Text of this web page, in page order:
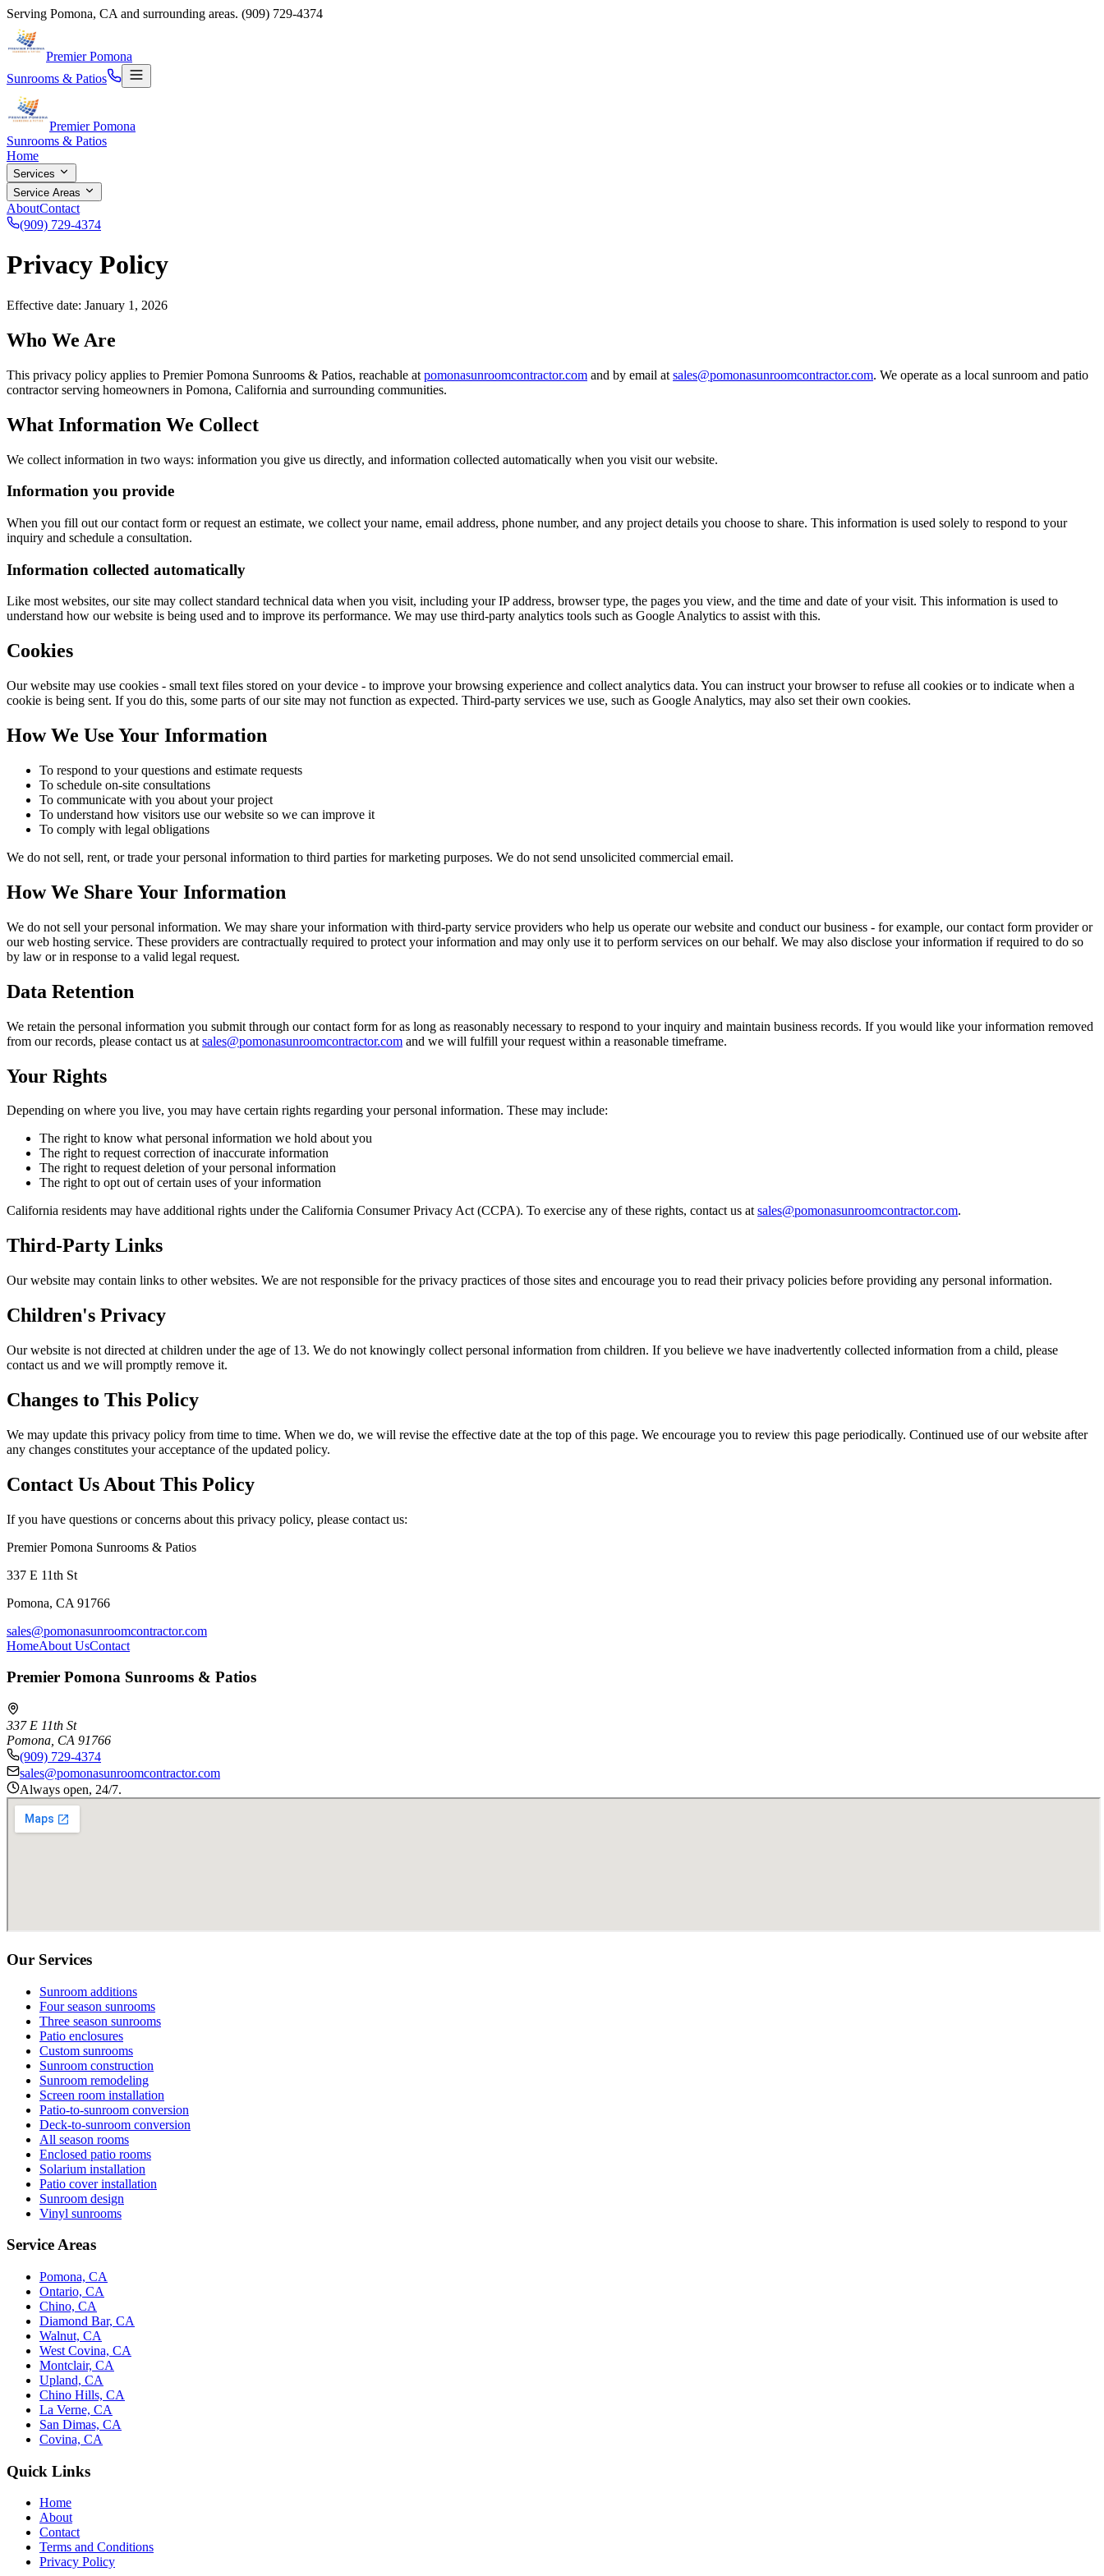
Serving Pomona, CA and surrounding areas. (909) 729-4374
Premier Pomona
Sunrooms & Patios
Premier Pomona
Sunrooms & Patios
Home
Services
Service Areas
AboutContact
(909) 729-4374
Privacy Policy
Effective date: January 1, 2026
Who We Are
This privacy policy applies to Premier Pomona Sunrooms & Patios, reachable at pomonasunroomcontractor.com and by email at sales@pomonasunroomcontractor.com. We operate as a local sunroom and patio
contractor serving homeowners in Pomona, California and surrounding communities.
What Information We Collect
We collect information in two ways: information you give us directly, and information collected automatically when you visit our website.
Information you provide
When you fill out our contact form or request an estimate, we collect your name, email address, phone number, and any project details you choose to share. This information is used solely to respond to your
inquiry and schedule a consultation.
Information collected automatically
Like most websites, our site may collect standard technical data when you visit, including your IP address, browser type, the pages you view, and the time and date of your visit. This information is used to
understand how our website is being used and to improve its performance. We may use third-party analytics tools such as Google Analytics to assist with this.
Cookies
Our website may use cookies - small text files stored on your device - to improve your browsing experience and collect analytics data. You can instruct your browser to refuse all cookies or to indicate when a
cookie is being sent. If you do this, some parts of our site may not function as expected. Third-party services we use, such as Google Analytics, may also set their own cookies.
How We Use Your Information
To respond to your questions and estimate requests
To schedule on-site consultations
To communicate with you about your project
To understand how visitors use our website so we can improve it
To comply with legal obligations
We do not sell, rent, or trade your personal information to third parties for marketing purposes. We do not send unsolicited commercial email.
How We Share Your Information
We do not sell your personal information. We may share your information with third-party service providers who help us operate our website and conduct our business - for example, our contact form provider or
our web hosting service. These providers are contractually required to protect your information and may only use it to perform services on our behalf. We may also disclose your information if required to do so
by law or in response to a valid legal request.
Data Retention
We retain the personal information you submit through our contact form for as long as reasonably necessary to respond to your inquiry and maintain business records. If you would like your information removed
from our records, please contact us at sales@pomonasunroomcontractor.com and we will fulfill your request within a reasonable timeframe.
Your Rights
Depending on where you live, you may have certain rights regarding your personal information. These may include:
The right to know what personal information we hold about you
The right to request correction of inaccurate information
The right to request deletion of your personal information
The right to opt out of certain uses of your information
California residents may have additional rights under the California Consumer Privacy Act (CCPA). To exercise any of these rights, contact us at sales@pomonasunroomcontractor.com.
Third-Party Links
Our website may contain links to other websites. We are not responsible for the privacy practices of those sites and encourage you to read their privacy policies before providing any personal information.
Children's Privacy
Our website is not directed at children under the age of 13. We do not knowingly collect personal information from children. If you believe we have inadvertently collected information from a child, please
contact us and we will promptly remove it.
Changes to This Policy
We may update this privacy policy from time to time. When we do, we will revise the effective date at the top of this page. We encourage you to review this page periodically. Continued use of our website after
any changes constitutes your acceptance of the updated policy.
Contact Us About This Policy
If you have questions or concerns about this privacy policy, please contact us:
Premier Pomona Sunrooms & Patios
337 E 11th St
Pomona, CA 91766
sales@pomonasunroomcontractor.com
HomeAbout UsContact
Premier Pomona Sunrooms & Patios
337 E 11th St
Pomona CA 91766
(909) 729-4374
sales@pomonasunroomcontractor.com
Always open, 24/7.
Our Services
Sunroom additions
Four season sunrooms
Three season sunrooms
Patio enclosures
Custom sunrooms
Sunroom construction
Sunroom remodeling
Screen room installation
Patio-to-sunroom conversion
Deck-to-sunroom conversion
All season rooms
Enclosed patio rooms
Solarium installation
Patio cover installation
Sunroom design
Vinyl sunrooms
Service Areas
Pomona, CA
Ontario, CA
Chino, CA
Diamond Bar, CA
Walnut, CA
West Covina, CA
Montclair, CA
Upland, CA
Chino Hills, CA
La Verne, CA
San Dimas, CA
Covina, CA
Quick Links
Home
About
Contact
Terms and Conditions
Privacy Policy